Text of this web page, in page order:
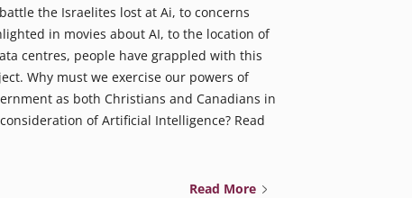
the Israelites lost at Ai, to concerns
in movies about AI, to the location of
centres, people have grappled with this
Why must we exercise our powers of
as both Christians and Canadians in
of Artificial Intelligence? Read
Read More